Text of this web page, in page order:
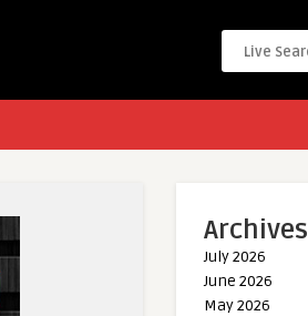
Archives
July 2026
June 2026
May 2026